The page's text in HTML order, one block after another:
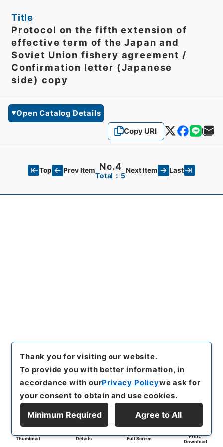
Title
Protocol on the fifth extension of
effective term of the Japan and
Soviet Union fishery agreement /
Confirmation letter (Japanese
side) copy
Open Catalog Details
Copy URI
Top Prev Item No.4
Total：5
Next Item Last
Thumbnail Details Full Screen
Print/
Download
Thank you for visiting our website.
To provide you with better information, in
accordance with ourPrivacy Policywe ask for
your consent to obtain and use cookies.
Minimum Required Agree to All